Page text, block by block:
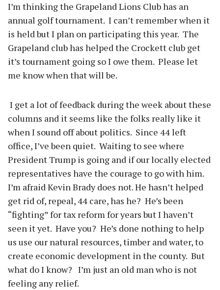
I’m thinking the Grapeland Lions Club has an
annual golf tournament. I can’t remember when it
is held but I plan on participating this year. The
Grapeland club has helped the Crockett club get
it’s tournament going so I owe them. Please let
me know when that will be.
I get a lot of feedback during the week about these
columns and it seems like the folks really like it
when I sound off about politics. Since 44 left
office, I’ve been quiet. Waiting to see where
President Trump is going and if our locally elected
representatives have the courage to go with him.
I’m afraid Kevin Brady does not. He hasn’t helped
get rid of, repeal, 44 care, has he? He’s been
“fighting” for tax reform for years but I haven’t
seen it yet. Have you? He’s done nothing to help
us use our natural resources, timber and water, to
create economic development in the county. But
what do I know? I’m just an old man who is not
feeling any relief.